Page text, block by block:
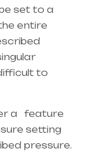
set to a
entire
to
a feature
setting
pressure.